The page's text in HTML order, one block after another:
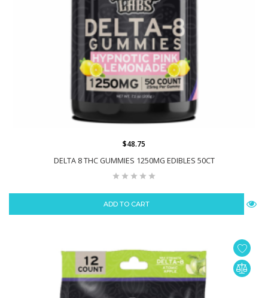
DELTA 8 THC GUMMIES 1250MG EDIBLES 50CT
$48.75
ADD TO CART